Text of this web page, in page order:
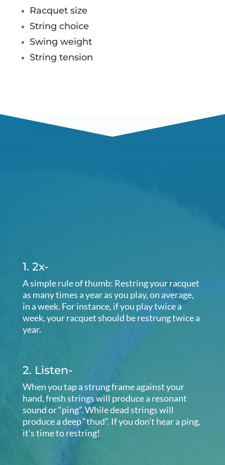
Racquet size
String choice
Swing weight
String tension
1. 2x-
A simple rule of thumb: Restring your racquet
as many times a year as you play, on average,
in a week. For instance, if you play twice a
week, your racquet should be restrung twice a
year.
2. Listen-
When you tap a strung frame against your
hand, fresh strings will produce a resonant
sound or “ping”. While dead strings will
produce a deep “thud”. If you don’t hear a ping,
it’s time to restring!